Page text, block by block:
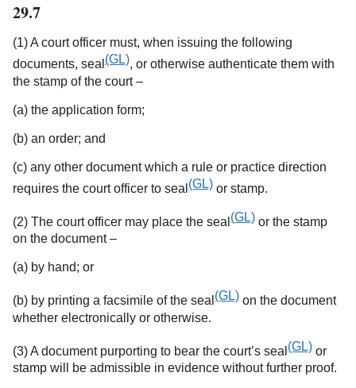
29.7
(1) A court officer must, when issuing the following
documents, seal (GL), or otherwise authenticate them with
the stamp of the court –
(a) the application form;
(b) an order; and
(c) any other document which a rule or practice direction
requires the court officer to seal (GL) or stamp.
(2) The court officer may place the seal (GL) or the stamp
on the document –
(a) by hand; or
(b) by printing a facsimile of the seal (GL) on the document
whether electronically or otherwise.
(3) A document purporting to bear the court’s seal (GL) or
stamp will be admissible in evidence without further proof.